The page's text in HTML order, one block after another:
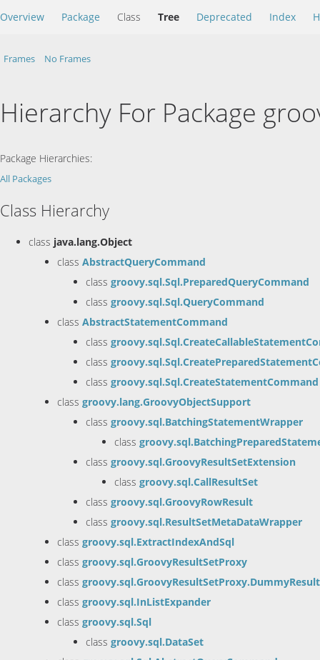
Overview Package Class Tree Deprecated Index
Frames No Frames
Hierarchy For Package
Package Hierarchies:
All Packages
Class Hierarchy
class java.lang.Object
class AbstractQueryCommand
class groovy.sql.Sql.PreparedQueryCommand
class groovy.sql.Sql.QueryCommand
class AbstractStatementCommand
class
class
class groovy.sql.Sql.CreateStatementCommand
class groovy.lang.GroovyObjectSupport
class groovy.sql.BatchingStatementWrapper
class
class groovy.sql.GroovyResultSetExtension
class groovy.sql.CallResultSet
class groovy.sql.GroovyRowResult
class groovy.sql.ResultSetMetaDataWrapper
class groovy.sql.ExtractIndexAndSql
class groovy.sql.GroovyResultSetProxy
class
class groovy.sql.InListExpander
class groovy.sql.Sql
class groovy.sql.DataSet